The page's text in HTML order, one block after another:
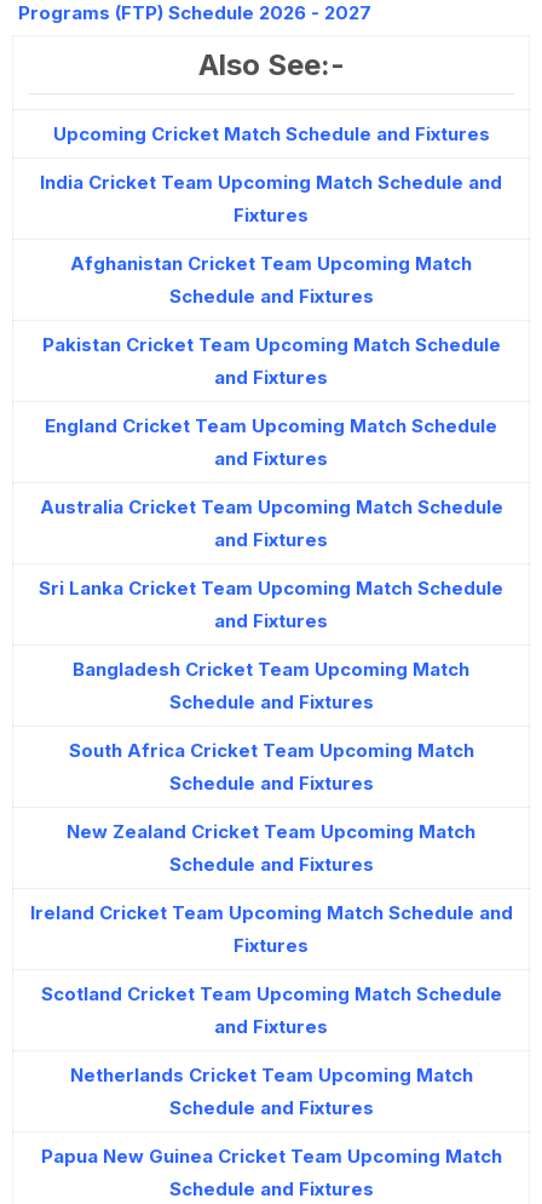
Programs (FTP) Schedule 2026 - 2027
Also See:-
Upcoming Cricket Match Schedule and Fixtures
India Cricket Team Upcoming Match Schedule and
Fixtures
Afghanistan Cricket Team Upcoming Match
Schedule and Fixtures
Pakistan Cricket Team Upcoming Match Schedule
and Fixtures
England Cricket Team Upcoming Match Schedule
and Fixtures
Australia Cricket Team Upcoming Match Schedule
and Fixtures
Sri Lanka Cricket Team Upcoming Match Schedule
and Fixtures
Bangladesh Cricket Team Upcoming Match
Schedule and Fixtures
South Africa Cricket Team Upcoming Match
Schedule and Fixtures
New Zealand Cricket Team Upcoming Match
Schedule and Fixtures
Ireland Cricket Team Upcoming Match Schedule and
Fixtures
Scotland Cricket Team Upcoming Match Schedule
and Fixtures
Netherlands Cricket Team Upcoming Match
Schedule and Fixtures
Papua New Guinea Cricket Team Upcoming Match
Schedule and Fixtures